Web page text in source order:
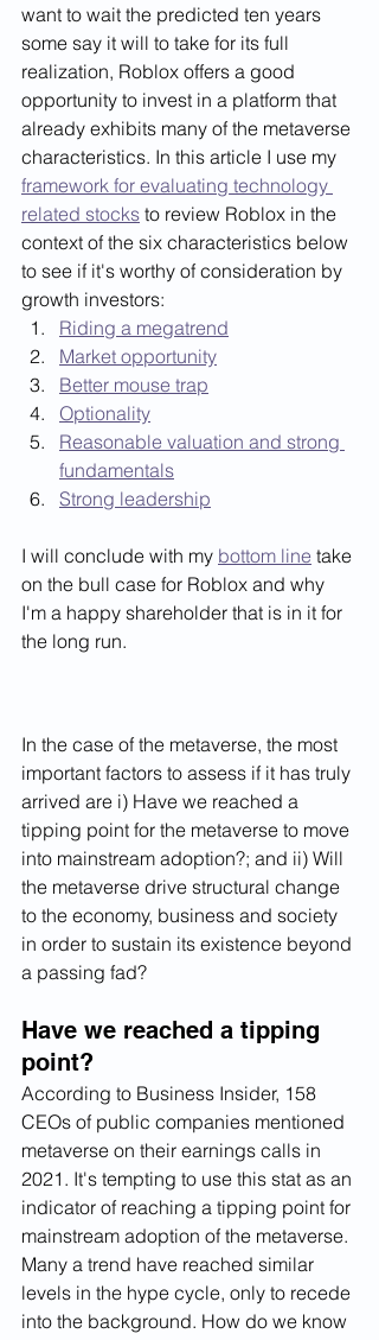
want to wait the predicted ten years
some say it will to take for its full
realization, Roblox offers a good
opportunity to invest in a platform that
already exhibits many of the metaverse
characteristics. In this article I use my
framework for evaluating technology
related stocks to review Roblox in the
context of the six characteristics below
to see if it's worthy of consideration by
growth investors:
Riding a megatrend
Market opportunity
Better mouse trap
Optionality
Reasonable valuation and strong
fundamentals
Strong leadership
I will conclude with my bottom line take
on the bull case for Roblox and why
I'm a happy shareholder that is in it for
the long run.
In the case of the metaverse, the most
important factors to assess if it has truly
arrived are i) Have we reached a
tipping point for the metaverse to move
into mainstream adoption?; and ii) Will
the metaverse drive structural change
to the economy, business and society
in order to sustain its existence beyond
a passing fad?
Have we reached a tipping
point?
According to Business Insider, 158
CEOs of public companies mentioned
metaverse on their earnings calls in
2021. It's tempting to use this stat as an
indicator of reaching a tipping point for
mainstream adoption of the metaverse.
Many a trend have reached similar
levels in the hype cycle, only to recede
into the background. How do we know